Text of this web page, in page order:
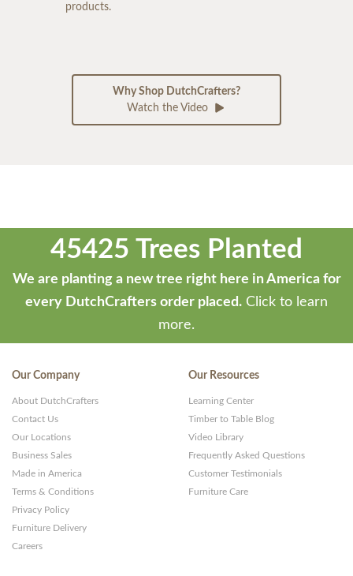
products.
Why Shop DutchCrafters?
Watch the Video
45425 Trees Planted
We are planting a new tree right here in America for
every DutchCrafters order placed. Click to learn
more.
Our Company
About DutchCrafters
Contact Us
Our Locations
Business Sales
Made in America
Terms & Conditions
Privacy Policy
Furniture Delivery
Careers
Our Resources
Learning Center
Timber to Table Blog
Video Library
Frequently Asked Questions
Customer Testimonials
Furniture Care